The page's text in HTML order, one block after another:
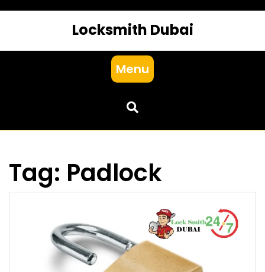
Locksmith Dubai
Menu
Tag: Padlock